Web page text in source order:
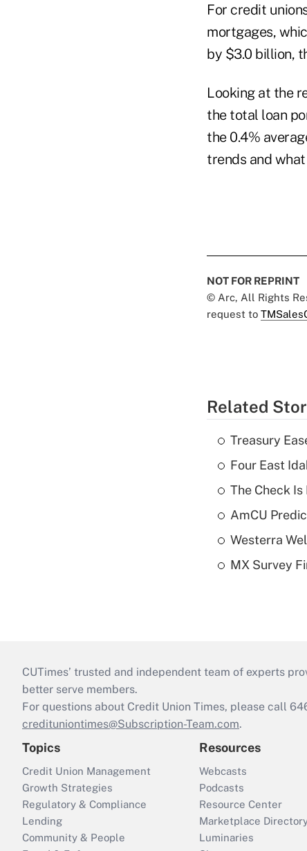
For credit
mortgages,
by $3.0 billion,
Looking at the
the total loan
the 0.4%
trends and
NOT FOR REPRINT
© Arc, All Rights
request to
Related
Treasury
Four East
The Check
AmCU
Westerra
MX Survey
CUTimes’ trusted and independent team of experts
better serve members.
For questions about Credit Union Times, please call
credituniontimes@Subscription-Team.com.
Topics
Credit Union Management
Growth Strategies
Regulatory & Compliance
Lending
Community & People
Resources
Webcasts
Podcasts
Resource Center
Marketplace
Luminaries